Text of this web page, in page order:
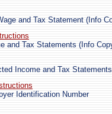
and Tax Statement (Info
and Tax Statements (Info
Income and Tax Statements
Identification Number